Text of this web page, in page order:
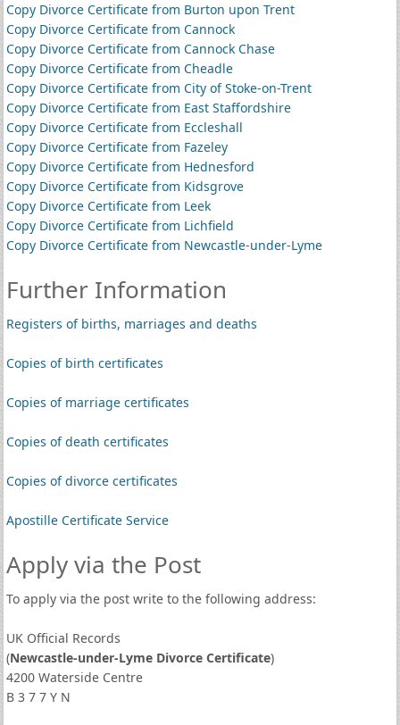
Copy Divorce Certificate from Burton upon Trent
Copy Divorce Certificate from Cannock
Copy Divorce Certificate from Cannock Chase
Copy Divorce Certificate from Cheadle
Copy Divorce Certificate from City of Stoke-on-Trent
Copy Divorce Certificate from East Staffordshire
Copy Divorce Certificate from Eccleshall
Copy Divorce Certificate from Fazeley
Copy Divorce Certificate from Hednesford
Copy Divorce Certificate from Kidsgrove
Copy Divorce Certificate from Leek
Copy Divorce Certificate from Lichfield
Copy Divorce Certificate from Newcastle-under-Lyme
Further Information
Registers of births, marriages and deaths
Copies of birth certificates
Copies of marriage certificates
Copies of death certificates
Copies of divorce certificates
Apostille Certificate Service
Apply via the Post
To apply via the post write to the following address:
UK Official Records
(Newcastle-under-Lyme Divorce Certificate)
4200 Waterside Centre
B 3 7 7 Y N